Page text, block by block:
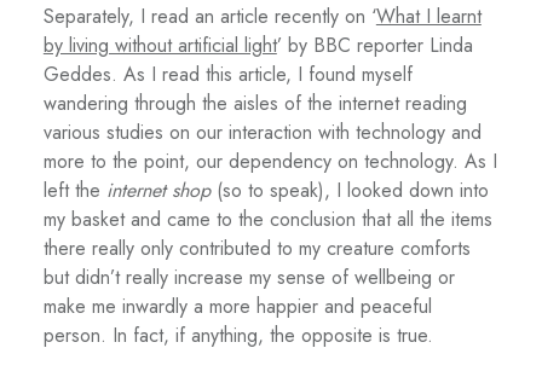
Separately, I read an article recently on ‘What I learnt
by living without artificial light’ by BBC reporter Linda
Geddes. As I read this article, I found myself
wandering through the aisles of the internet reading
various studies on our interaction with technology and
more to the point, our dependency on technology. As I
left the internet shop(so to speak), I looked down into
my basket and came to the conclusion that all the items
there really only contributed to my creature comforts
but didn’t really increase my sense of wellbeing or
make me inwardly a more happier and peaceful
person. In fact, if anything, the opposite is true.